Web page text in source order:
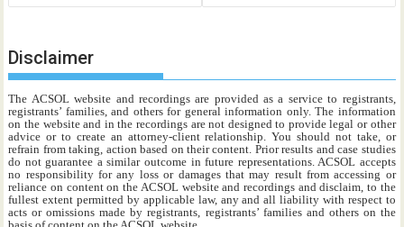
Disclaimer
The ACSOL website and recordings are provided as a service to registrants,
registrants’ families, and others for general information only. The information
on the website and in the recordings are not designed to provide legal or other
advice or to create an attorney-client relationship. You should not take, or
refrain from taking, action based on their content. Prior results and case studies
do not guarantee a similar outcome in future representations. ACSOL accepts
no responsibility for any loss or damages that may result from accessing or
reliance on content on the ACSOL website and recordings and disclaim, to the
fullest extent permitted by applicable law, any and all liability with respect to
acts or omissions made by registrants, registrants’ families and others on the